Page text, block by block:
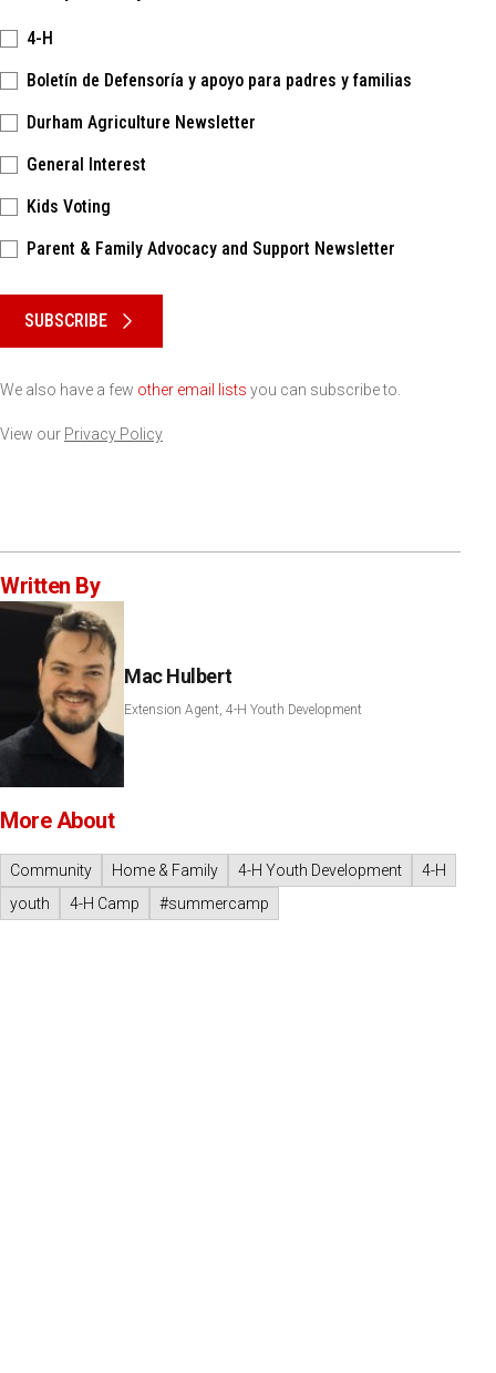
4-H
Boletín de Defensoría y apoyo para padres y familias
Durham Agriculture Newsletter
General Interest
Kids Voting
Parent & Family Advocacy and Support Newsletter
SUBSCRIBE
We also have a few other email lists you can subscribe to.
View our Privacy Policy
Written By
Mac Hulbert
Extension Agent, 4-H Youth Development
More About
Community Home & Family 4-H Youth Development
4-H
youth
4-H Camp #summercamp